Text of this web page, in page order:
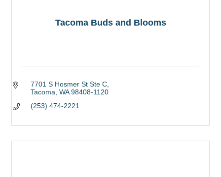
Tacoma Buds and Blooms
7701 S Hosmer St Ste C
Tacoma WA 98408-1120
(253) 474-2221